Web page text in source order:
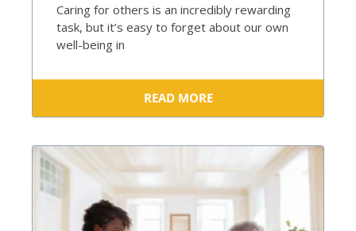
Caring for others is an incredibly rewarding
task, but it’s easy to forget about our own
well-being in
READ MORE